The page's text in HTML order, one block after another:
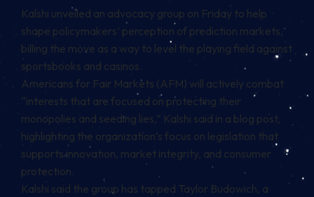
Kalshi unveiled an advocacy group on Friday to help
shape policymakers’ perception of prediction markets,
billing the move as a way to level the playing field against
sportsbooks and casinos.
Americans for Fair Markets (AFM) will actively combat
“interests that are focused on protecting their
monopolies and seeding lies,” Kalshi said in a blog post,
highlighting the organization’s focus on legislation that
supports innovation, market integrity, and consumer
protection.
Kalshi said the group has tapped Taylor Budowich, a